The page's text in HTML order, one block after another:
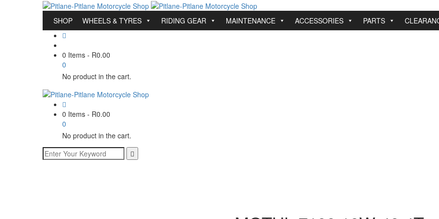
SHOP WHEELS & TYRES RIDING GEAR MAINTENANCE ACCESSORIES PARTS
0 Items - R0.00
0
No product in the cart.
0 Items - R0.00
0
No product in the cart.